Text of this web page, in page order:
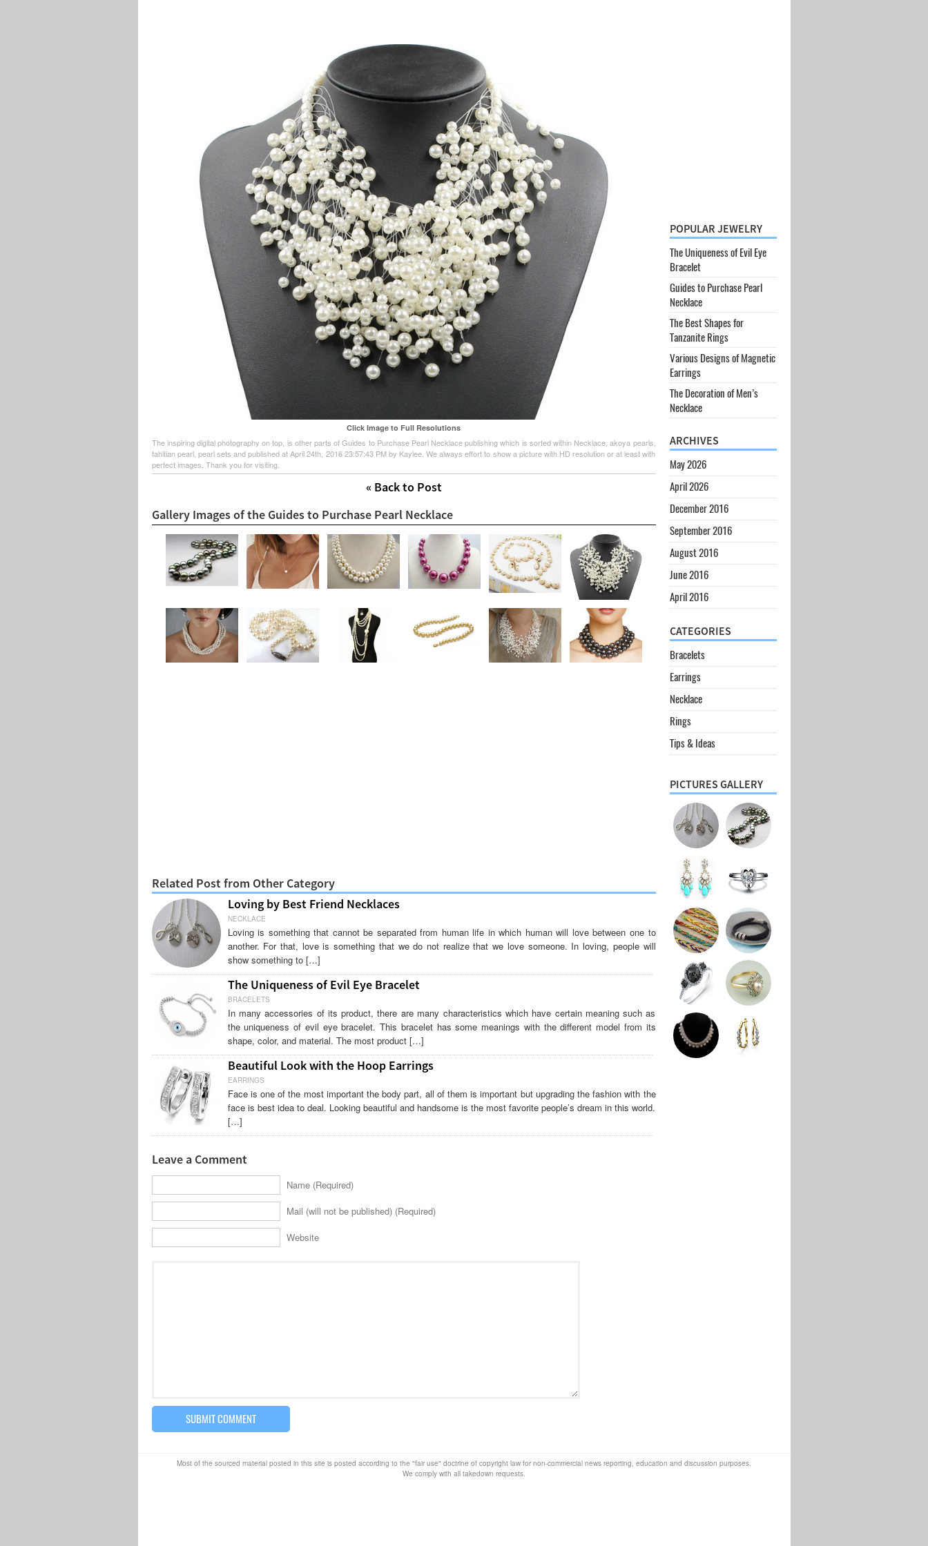
Click Image to Full Resolutions
The inspiring digital photography on top, is other parts of Guides to Purchase Pearl Necklace publishing which is sorted within Necklace, akoya pearls,
tahitian pearl, pearl sets and published at April 24th, 2016 23:57:43 PM by Kaylee. We always effort to show a picture with HD resolution or at least with
perfect images. Thank you for visiting.
« Back to Post
Gallery Images of the Guides to Purchase Pearl Necklace
Related Post from Other Category
Loving by Best Friend Necklaces
NECKLACE
Loving is something that cannot be separated from human life in which human will love between one to
another. For that, love is something that we do not realize that we love someone. In loving, people will
show something to […]
The Uniqueness of Evil Eye Bracelet
BRACELETS
In many accessories of its product, there are many characteristics which have certain meaning such as
the uniqueness of evil eye bracelet. This bracelet has some meanings with the different model from its
shape, color, and material. The most product […]
Beautiful Look with the Hoop Earrings
EARRINGS
Face is one of the most important the body part, all of them is important but upgrading the fashion with the
face is best idea to deal. Looking beautiful and handsome is the most favorite people’s dream in this world.
[…]
Leave a Comment
Name (Required)
Mail (will not be published) (Required)
Website
POPULAR JEWELRY
The Uniqueness of Evil Eye
Bracelet
Guides to Purchase Pearl
Necklace
The Best Shapes for
Tanzanite Rings
Various Designs of Magnetic
Earrings
The Decoration of Men’s
Necklace
ARCHIVES
May 2026
April 2026
December 2016
September 2016
August 2016
June 2016
April 2016
CATEGORIES
Bracelets
Earrings
Necklace
Rings
Tips & Ideas
PICTURES GALLERY
Most of the sourced material posted in this site is posted according to the "fair use" doctrine of copyright law for non-commercial news reporting, education and discussion purposes.
We comply with all takedown requests.